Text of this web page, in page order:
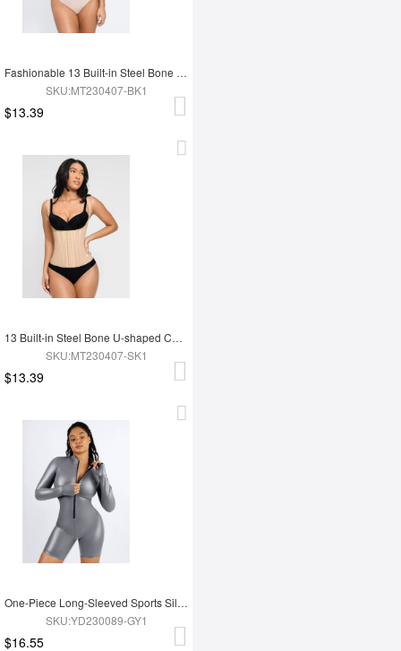
Fashionable 13 Built-in Steel Bone U-shaped Chest Support Waist Trainer Vest
SKU:MT230407-BK1
$13.39
13 Built-in Steel Bone U-shaped Chest Support Waist Trainer Vest
SKU:MT230407-SK1
$13.39
One-Piece Long-Sleeved Sports Silver Film Sauna Suit
SKU:YD230089-GY1
$16.55